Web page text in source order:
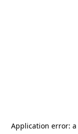
Application error: a